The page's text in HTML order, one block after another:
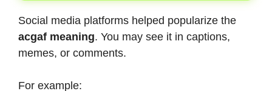
Social media platforms helped popularize the
acgaf meaning. You may see it in captions,
memes, or comments.
For example: